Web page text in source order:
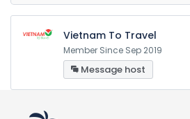
Vietnam To Travel
Member Since Sep 2019
Message host